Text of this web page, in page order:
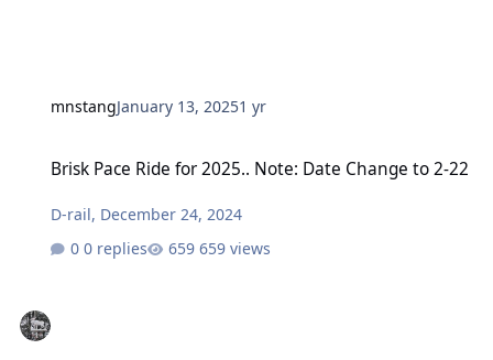
mnstangJanuary 13, 20251 yr
Brisk Pace Ride for 2025.. Note: Date Change to 2-22
D-rail, December 24, 2024
0 replies
659 views